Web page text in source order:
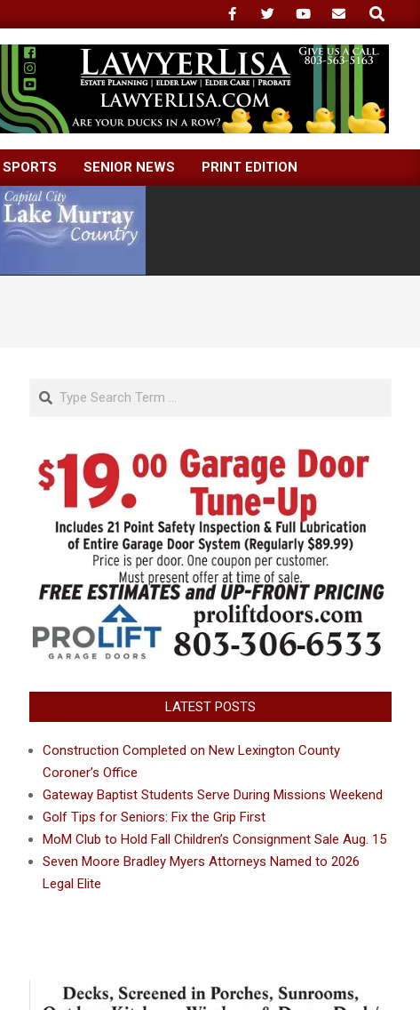
Search
SPORTS SENIOR NEWS PRINT EDITION
Search
LATEST POSTS
Construction Completed on New Lexington County
Coroner’s Office
Gateway Baptist Students Serve During Missions Weekend
Golf Tips for Seniors: Fix the Grip First
MoM Club to Hold Fall Children’s Consignment Sale Aug. 15
Seven Moore Bradley Myers Attorneys Named to 2026
Legal Elite